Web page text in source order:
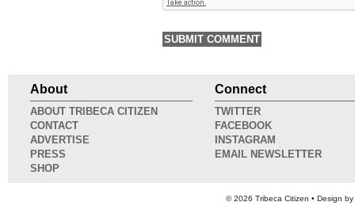
About
ABOUT TRIBECA CITIZEN
CONTACT
ADVERTISE
PRESS
SHOP
Connect
TWITTER
FACEBOOK
INSTAGRAM
EMAIL NEWSLETTER
© 2026 Tribeca Citizen • Design by